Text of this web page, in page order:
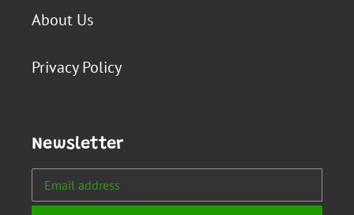
About Us
Privacy Policy
Newsletter